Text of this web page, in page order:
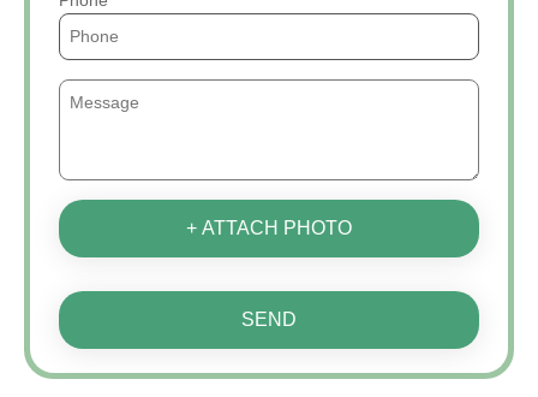
+ ATTACH PHOTO
SEND